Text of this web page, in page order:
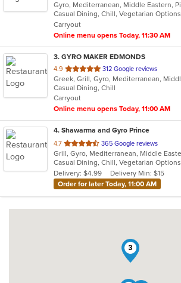
of
5
stars.
Casual Dining, Chill, Vegetarian Options
Carryout
Online menu opens Today, 11:30 AM
3. GYRO MAKER EDMONDS
4.9 out
of
5
stars.
312 Google reviews
Casual Dining, Chill
Carryout
Online menu opens Today, 11:00 AM
4. Shawarma and Gyro Prince
4.7 out
of
5
stars.
365 Google reviews
Casual Dining, Chill, Vegetarian Options
Delivery: $4.99
Delivery Min: $15
Order for later Today, 11:00 AM
3